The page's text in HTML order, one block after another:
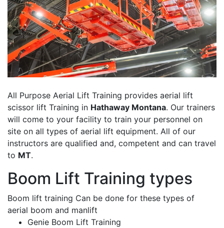
All Purpose Aerial Lift Training provides aerial lift
scissor lift Training in Hathaway Montana. Our trainers
will come to your facility to train your personnel on
site on all types of aerial lift equipment. All of our
instructors are qualified and, competent and can travel
to MT.
Boom Lift Training types
Boom lift training Can be done for these types of
aerial boom and manlift
Genie Boom Lift Training